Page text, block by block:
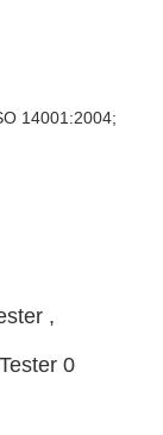
14001:2004;